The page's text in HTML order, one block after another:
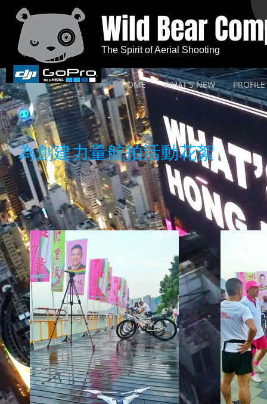
HOME WHAT'S NEW PROFILE
Wild Bear
The Spirit of Aerial Shooting
為創建力量航拍活動花絮